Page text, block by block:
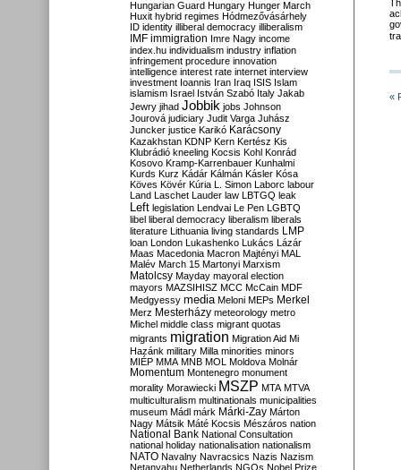
«
Hungarian Guard Hungary Hunger March
Huxit hybrid regimes Hódmezővásárhely
ID identity illiberal democracy illiberalism
IMF immigration Imre Nagy income
index.hu individualism industry inflation
infringement procedure innovation
intelligence interest rate internet interview
investment Ioannis Iran Iraq ISIS Islam
islamism Israel István Szabó Italy Jakab
Jewry jihad Jobbik jobs Johnson
Jourová judiciary Judit Varga Juhász
Juncker justice Karikó Karácsony
Kazakhstan KDNP Kern Kertész Kis
Klubrádió kneeling Kocsis Kohl Konrád
Kosovo Kramp-Karrenbauer Kunhalmi
Kurds Kurz Kádár Kálmán Kásler Kósa
Köves Kövér Kúria L. Simon Laborc labour
Land Laschet Lauder law LBTGQ leak
Left legislation Lendvai Le Pen LGBTQ
libel liberal democracy liberalism liberals
literature Lithuania living standards LMP
loan London Lukashenko Lukács Lázár
Maas Macedonia Macron Majtényi MAL
Malév March 15 Martonyi Marxism
Matolcsy Mayday mayoral election
mayors MAZSIHISZ MCC McCain MDF
Medgyessy media Meloni MEPs Merkel
Merz Mesterházy meteorology metro
Michel middle class migrant quotas
migrants migration Migration Aid Mi
Hazánk military Milla minorities minors
MIÉP MMA MNB MOL Moldova Molnár
Momentum Montenegro monument
morality Morawiecki MSZP MTA MTVA
multiculturalism multinationals municipalities
museum Mádl márk Márki-Zay Márton
Nagy Mátsik Máté Kocsis Mészáros nation
National Bank National Consultation
national holiday nationalisation nationalism
NATO Navalny Navracsics Nazis Nazism
Netanyahu Netherlands NGOs Nobel Prize